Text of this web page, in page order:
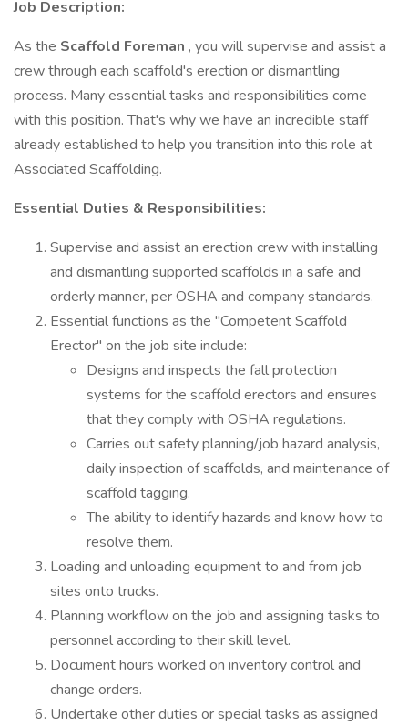
Job Description:
As the Scaffold Foreman , you will supervise and assist a
crew through each scaffold's erection or dismantling
process. Many essential tasks and responsibilities come
with this position. That's why we have an incredible staff
already established to help you transition into this role at
Associated Scaffolding.
Essential Duties & Responsibilities:
Supervise and assist an erection crew with installing
and dismantling supported scaffolds in a safe and
orderly manner, per OSHA and company standards.
Essential functions as the "Competent Scaffold
Erector" on the job site include:
Designs and inspects the fall protection
systems for the scaffold erectors and ensures
that they comply with OSHA regulations.
Carries out safety planning/job hazard analysis,
daily inspection of scaffolds, and maintenance of
scaffold tagging.
The ability to identify hazards and know how to
resolve them.
Loading and unloading equipment to and from job
sites onto trucks.
Planning workflow on the job and assigning tasks to
personnel according to their skill level.
Document hours worked on inventory control and
change orders.
Undertake other duties or special tasks as assigned